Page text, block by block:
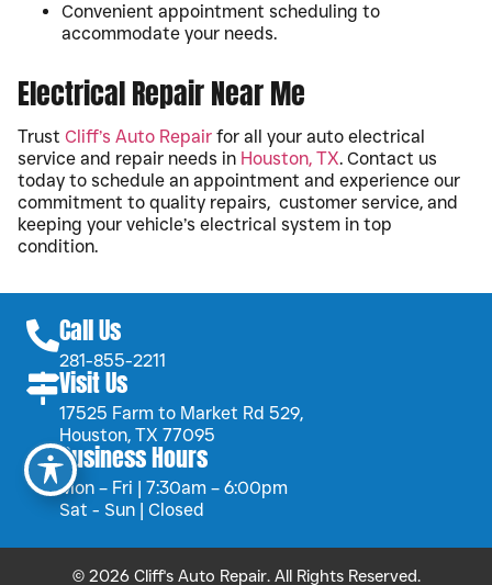
Convenient appointment scheduling to
accommodate your needs.
Electrical Repair Near Me
Trust Cliff’s Auto Repair for all your auto electrical
service and repair needs in Houston, TX. Contact us
today to schedule an appointment and experience our
commitment to quality repairs, customer service, and
keeping your vehicle’s electrical system in top
condition.
Call Us
281-855-2211
Visit Us
17525 Farm to Market Rd 529,
Houston, TX 77095
Business Hours
Mon – Fri | 7:30am – 6:00pm
Sat - Sun | Closed
© 2026 Cliff's Auto Repair. All Rights Reserved.